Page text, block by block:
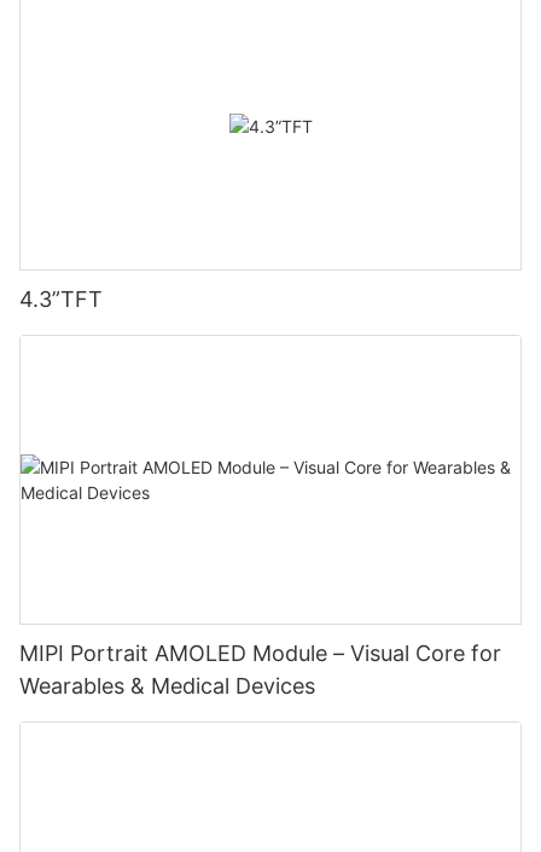
4.3”TFT
MIPI Portrait AMOLED Module – Visual Core for
Wearables & Medical Devices